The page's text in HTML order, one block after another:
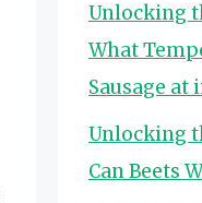
Unlocking
What
Sausage at
Unlocking
Can Beets